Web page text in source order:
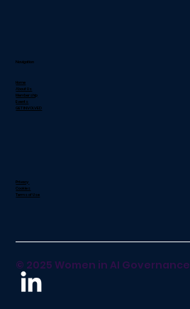
Navigation
Home
About Us
Membership
Events
GET INVOLVED
© 2025 Women in AI Governance
Privacy
Cookies
Terms of Use